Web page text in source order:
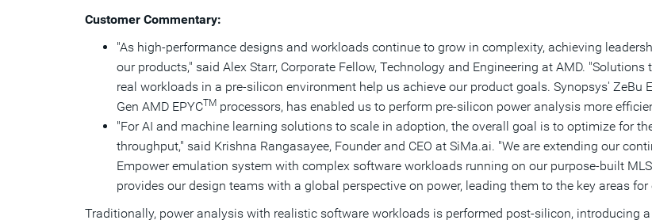
Customer Commentary:
"As high-performance designs and workloads continue to grow in complexity, achieving
our products," said Alex Starr, Corporate Fellow, Technology and Engineering at AMD.
real workloads in a pre-silicon environment help us achieve our product goals. Synopsys'
Gen AMD EPYCTM processors, has enabled us to perform pre-silicon power analysis more
"For AI and machine learning solutions to scale in adoption, the overall goal is to optimize for
throughput," said Krishna Rangasayee, Founder and CEO at SiMa.ai. "We are extending our
Empower emulation system with complex software workloads running on our purpose-built
provides our design teams with a global perspective on power, leading them to the key areas
Traditionally, power analysis with realistic software workloads is performed post-silicon, introducing